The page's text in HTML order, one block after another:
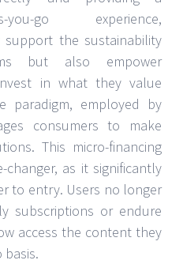
you-go experience,
the sustainability
but also empower
in what they value
paradigm, employed by
consumers to make
This micro-financing
as it significantly
to entry. Users no longer
subscriptions or endure
access the content they
basis.